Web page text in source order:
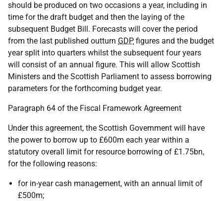
should be produced on two occasions a year, including in
time for the draft budget and then the laying of the
subsequent Budget Bill. Forecasts will cover the period
from the last published outturn GDP figures and the budget
year split into quarters whilst the subsequent four years
will consist of an annual figure. This will allow Scottish
Ministers and the Scottish Parliament to assess borrowing
parameters for the forthcoming budget year.
Paragraph 64 of the Fiscal Framework Agreement
Under this agreement, the Scottish Government will have
the power to borrow up to £600m each year within a
statutory overall limit for resource borrowing of £1.75bn,
for the following reasons:
for in-year cash management, with an annual limit of
£500m;